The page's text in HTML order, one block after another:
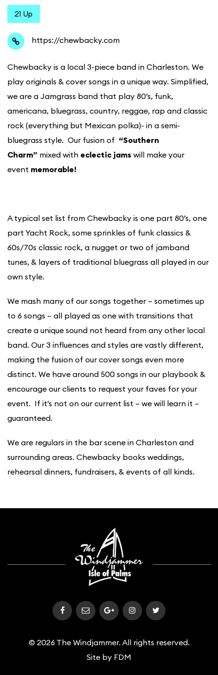
21 Up
https://chewbacky.com
Chewbacky is a local 3-piece band in Charleston. We
play originals & cover songs in a unique way. Simplified,
we are a Jamgrass band that play 80’s, funk,
americana, bluegrass, country, reggae, rap and classic
rock (everything but Mexican polka)- in a semi-
bluegrass style. Our fusion of “Southern
Charm” mixed with eclectic jams will make your
event memorable!
A typical set list from Chewbacky is one part 80’s, one
part Yacht Rock, some sprinkles of funk classics &
60s/70s classic rock, a nugget or two of jamband
tunes, & layers of traditional bluegrass all played in our
own style.
We mash many of our songs together – sometimes up
to 6 songs – all played as one with transitions that
create a unique sound not heard from any other local
band. Our 3 influences and styles are vastly different,
making the fusion of our cover songs even more
distinct. We have around 500 songs in our playbook &
encourage our clients to request your faves for your
event. If it’s not on our current list – we will learn it –
guaranteed.
We are regulars in the bar scene in Charleston and
surrounding areas. Chewbacky books weddings,
rehearsal dinners, fundraisers, & events of all kinds.
© 2026 The Windjammer. All rights reserved.
Site by FDM